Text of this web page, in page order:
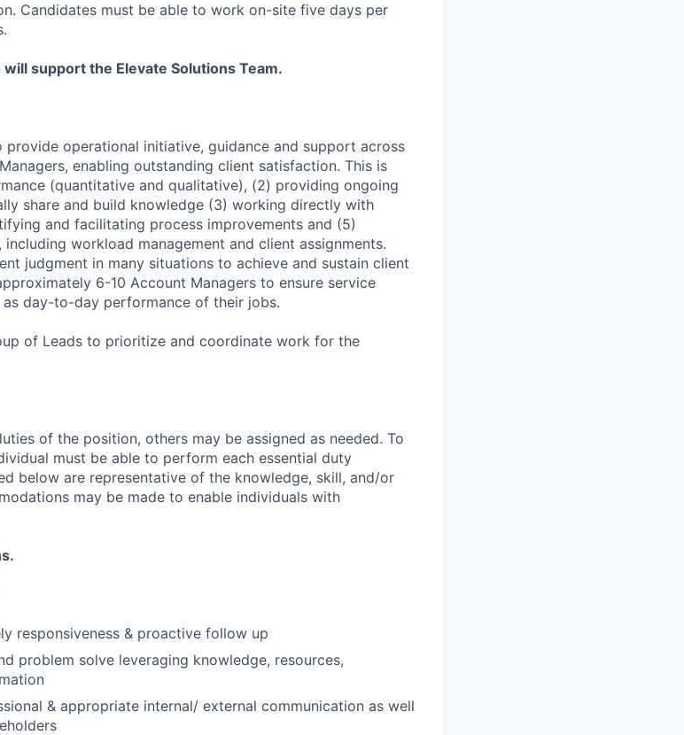
Candidates must be able to work on-site five days per
support the Elevate Solutions Team.
provide operational initiative, guidance and support across
enabling outstanding client satisfaction. This is
(quantitative and qualitative), (2) providing ongoing
share and build knowledge (3) working directly with
and facilitating process improvements and (5)
workload management and client assignments.
judgment in many situations to achieve and sustain client
6-10 Account Managers to ensure service
day-to-day performance of their jobs.
of Leads to prioritize and coordinate work for the
of the position, others may be assigned as needed. To
must be able to perform each essential duty
below are representative of the knowledge, skill, and/or
may be made to enable individuals with
responsiveness & proactive follow up
problem solve leveraging knowledge, resources,
& appropriate internal/ external communication as well